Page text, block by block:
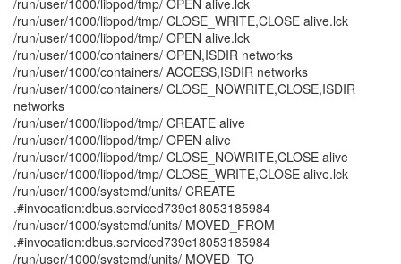
/run/user/1000/libpod/tmp/ OPEN alive.lck
/run/user/1000/libpod/tmp/ CLOSE_WRITE,CLOSE alive.lck
/run/user/1000/libpod/tmp/ OPEN alive.lck
/run/user/1000/containers/ OPEN,ISDIR networks
/run/user/1000/containers/ ACCESS,ISDIR networks
/run/user/1000/containers/ CLOSE_NOWRITE,CLOSE,ISDIR
networks
/run/user/1000/libpod/tmp/ CREATE alive
/run/user/1000/libpod/tmp/ OPEN alive
/run/user/1000/libpod/tmp/ CLOSE_NOWRITE,CLOSE alive
/run/user/1000/libpod/tmp/ CLOSE_WRITE,CLOSE alive.lck
/run/user/1000/systemd/units/ CREATE
.#invocation:dbus.serviced739c18053185984
/run/user/1000/systemd/units/ MOVED_FROM
.#invocation:dbus.serviced739c18053185984
/run/user/1000/systemd/units/ MOVED_TO